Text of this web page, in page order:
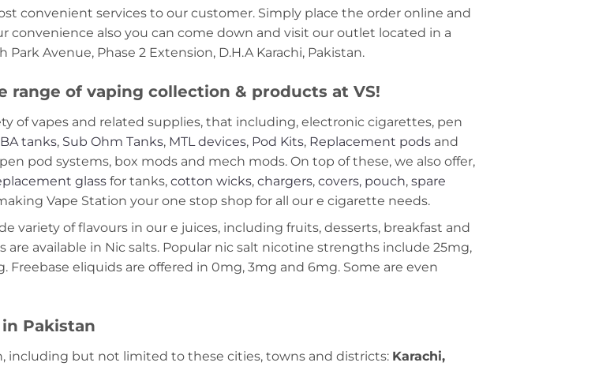
convenient services to our customer. Simply place the order online and
convenience also you can come down and visit our outlet located in a
Avenue, Phase 2 Extension, D.H.A Karachi, Pakistan.
range of vaping collection & products at VS!
of vapes and related supplies, that including, electronic cigarettes, pen
tanks, Sub Ohm Tanks, MTL devices, Pod Kits, Replacement podsand
pod systems, box mods and mech mods. On top of these, we also offer,
glassfor tanks, cotton wicks, chargers, covers, pouch, spare
Vape Station your one stop shop for all our e cigarette needs.
variety of flavours in our e juices, including fruits, desserts, breakfast and
are available in Nic salts. Popular nic salt nicotine strengths include 25mg,
Freebase eliquids are offered in 0mg, 3mg and 6mg. Some are even
Pakistan
including but not limited to these cities, towns and districts: Karachi,